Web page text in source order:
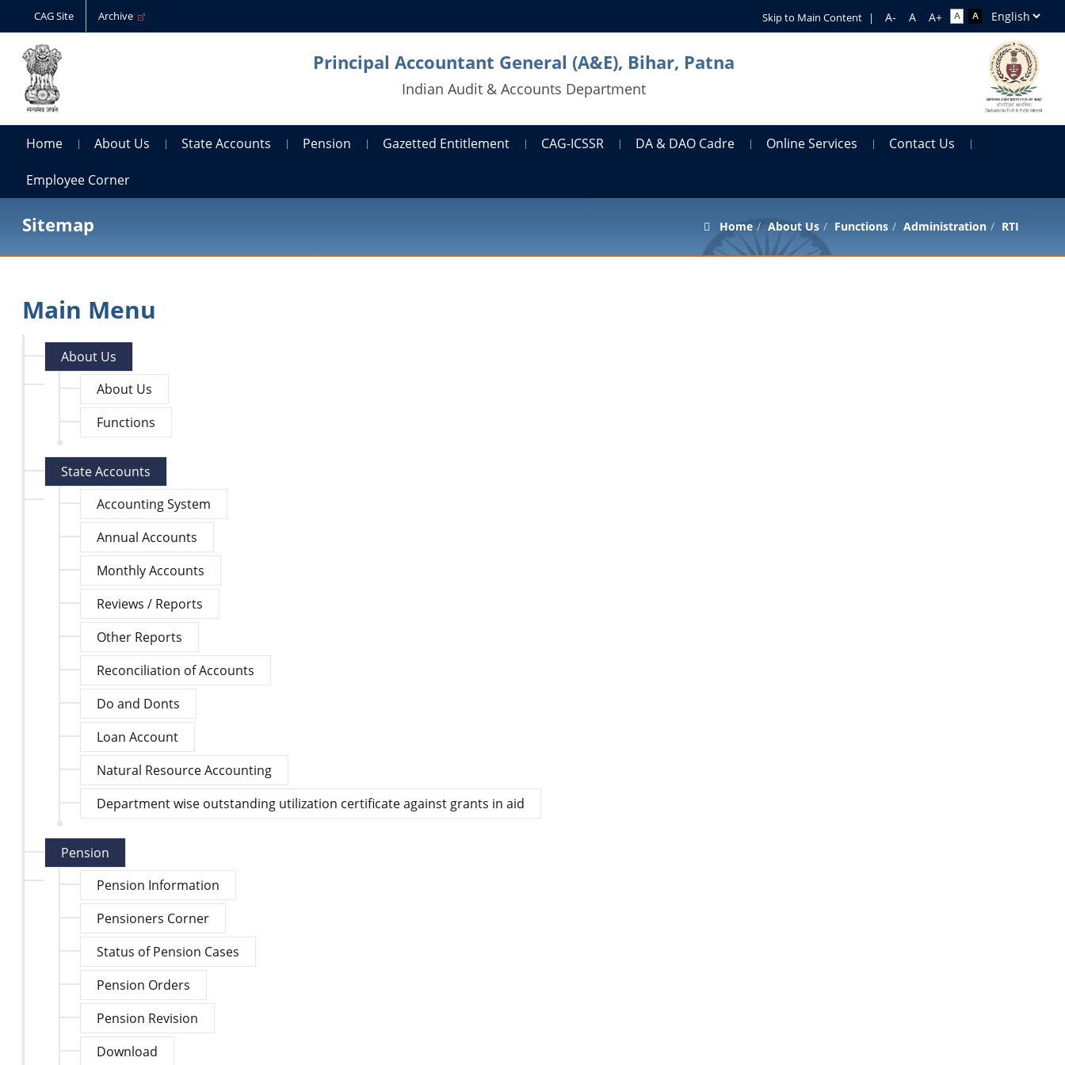
CAG Site Archive Skip to Main Content |
Principal Accountant General (A&E), Bihar, Patna
Indian Audit & Accounts Department
Home About Us State Accounts Pension Gazetted Entitlement CAG-ICSSR DA & DAO Cadre Online Services Contact Us
Employee Corner
Sitemap Home About Us Functions Administration RTI
Main Menu
About Us
About Us
Functions
State Accounts
Accounting System
Annual Accounts
Monthly Accounts
Reviews / Reports
Other Reports
Reconciliation of Accounts
Do and Donts
Loan Account
Natural Resource Accounting
Department wise outstanding utilization certificate against grants in aid
Pension
Pension Information
Pensioners Corner
Status of Pension Cases
Pension Orders
Pension Revision
Download